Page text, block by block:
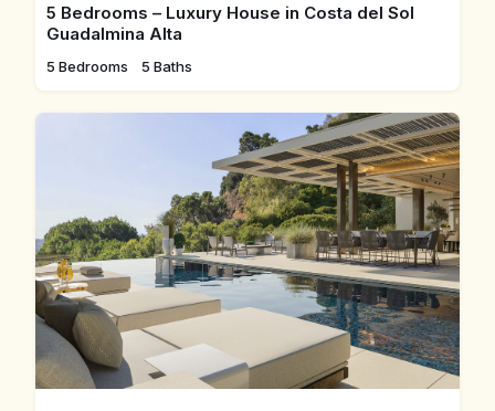
5 Bedrooms – Luxury House in Costa del Sol
Guadalmina Alta
5 Bedrooms 5 Baths